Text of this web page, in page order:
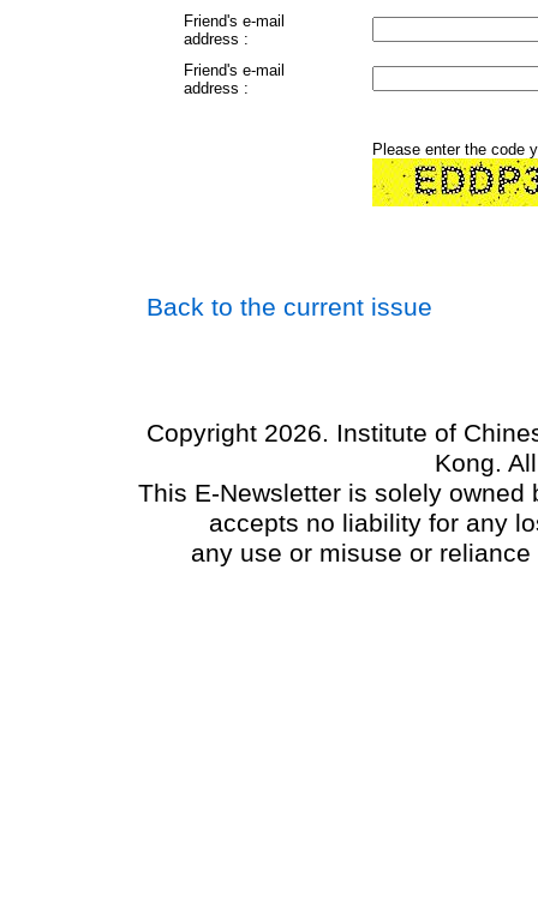
Friend's e-mail
address :
Friend's e-mail
address :
Please enter the code
Back to the current issue
Copyright 2026. Institute of
Kong.
This E-Newsletter is solely
accepts no liability for any
any use or misuse or